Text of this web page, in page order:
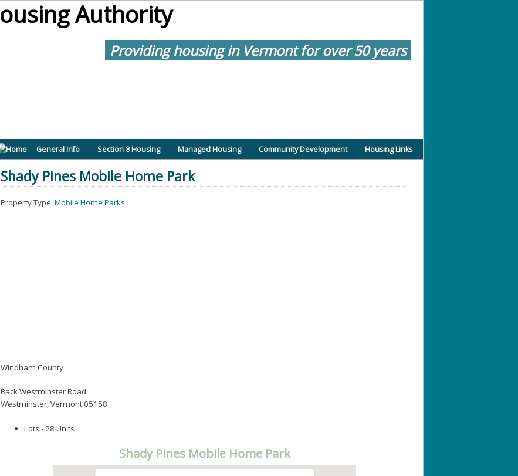
Providing housing in Vermont for over 50 years
General Info Section 8 Housing Managed Housing Community Development Housing Links
Shady Pines Mobile Home Park
Property Type: Mobile Home Parks
Windham County
Back Westminster Road
Westminster, Vermont 05158
Lots - 28 Units
Shady Pines Mobile Home Park